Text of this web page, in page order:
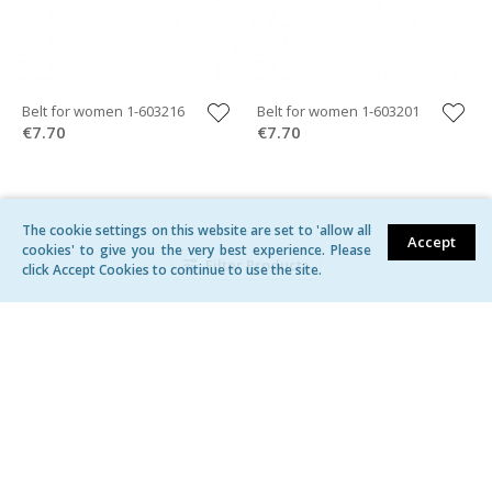
Belt for women 1-603216
€7.70
Belt for women 1-603201
€7.70
Accept
The cookie settings on this website are set to 'allow all
cookies' to give you the very best experience. Please
click Accept Cookies to continue to use the site.
Filter Products